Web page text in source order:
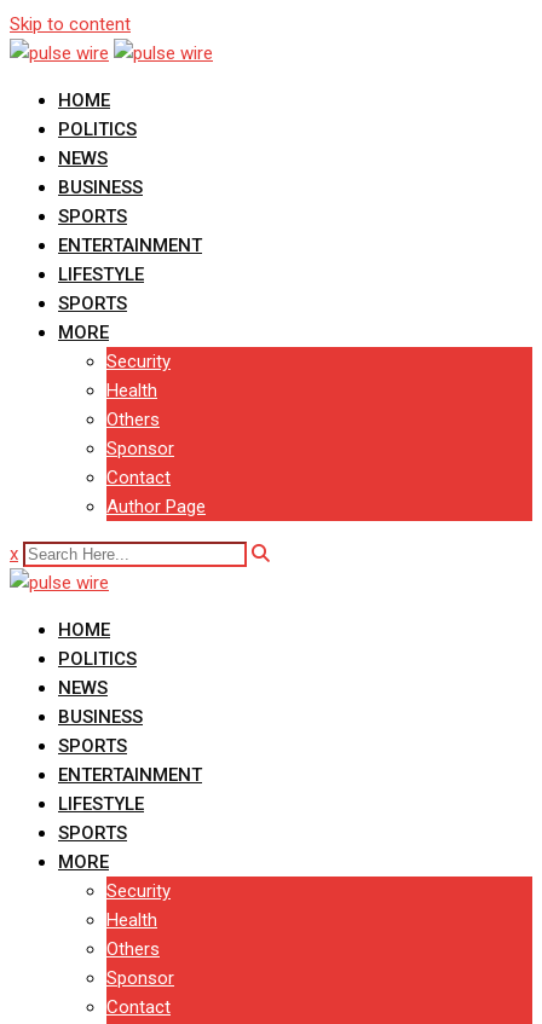
Skip to content
HOME
POLITICS
NEWS
BUSINESS
SPORTS
ENTERTAINMENT
LIFESTYLE
SPORTS
MORE
Security
Health
Others
Sponsor
Contact
Author Page
x
HOME
POLITICS
NEWS
BUSINESS
SPORTS
ENTERTAINMENT
LIFESTYLE
SPORTS
MORE
Security
Health
Others
Sponsor
Contact